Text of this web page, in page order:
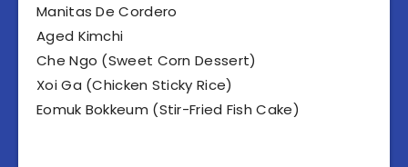
Manitas De Cordero
Aged Kimchi
Che Ngo (Sweet Corn Dessert)
Xoi Ga (Chicken Sticky Rice)
Eomuk Bokkeum (Stir-Fried Fish Cake)